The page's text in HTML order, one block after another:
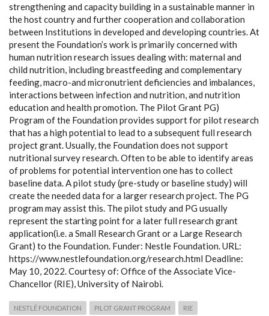
strengthening and capacity building in a sustainable manner in
the host country and further cooperation and collaboration
between Institutions in developed and developing countries. At
present the Foundation’s work is primarily concerned with
human nutrition research issues dealing with: maternal and
child nutrition, including breastfeeding and complementary
feeding, macro-and micronutrient deficiencies and imbalances,
interactions between infection and nutrition, and nutrition
education and health promotion. The Pilot Grant PG)
Program of the Foundation provides support for pilot research
that has a high potential to lead to a subsequent full research
project grant. Usually, the Foundation does not support
nutritional survey research. Often to be able to identify areas
of problems for potential intervention one has to collect
baseline data. A pilot study (pre-study or baseline study) will
create the needed data for a larger research project. The PG
program may assist this. The pilot study and PG usually
represent the starting point for a later full research grant
application(i.e. a Small Research Grant or a Large Research
Grant) to the Foundation. Funder: Nestle Foundation. URL:
https://www.nestlefoundation.org/research.html Deadline:
May 10, 2022. Courtesy of: Office of the Associate Vice-
Chancellor (RIE), University of Nairobi.
NESTLÉ FOUNDATION PILOT GRANT PROGRAM RIE